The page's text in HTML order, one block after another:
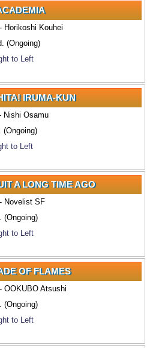
Horikoshi Kouhei
(Ongoing)
to Left
IRUMA-KUN
Nishi Osamu
(Ongoing)
to Left
A LONG TIME AGO
Novelist SF
(Ongoing)
to Left
OF FLAMES
OOKUBO Atsushi
(Ongoing)
to Left